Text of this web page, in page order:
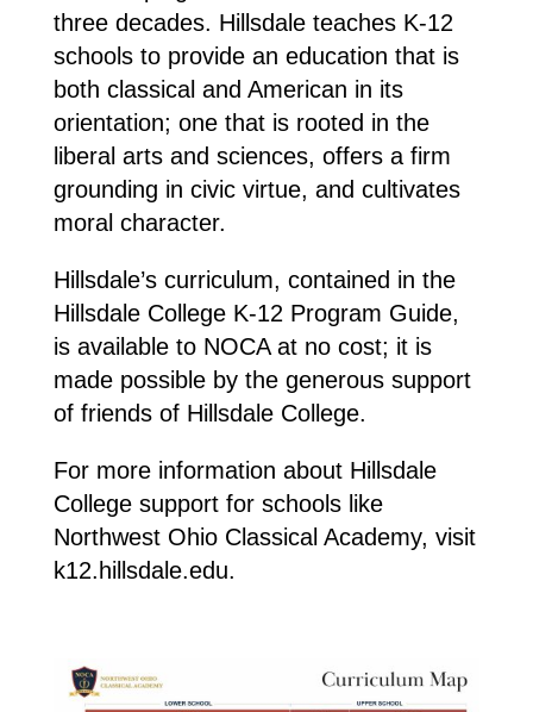
three decades. Hillsdale teaches K-12
schools to provide an education that is
both classical and American in its
orientation; one that is rooted in the
liberal arts and sciences, offers a firm
grounding in civic virtue, and cultivates
moral character.
Hillsdale’s curriculum, contained in the
Hillsdale College K-12 Program Guide,
is available to NOCA at no cost; it is
made possible by the generous support
of friends of Hillsdale College.
For more information about Hillsdale
College support for schools like
Northwest Ohio Classical Academy, visit
k12.hillsdale.edu.